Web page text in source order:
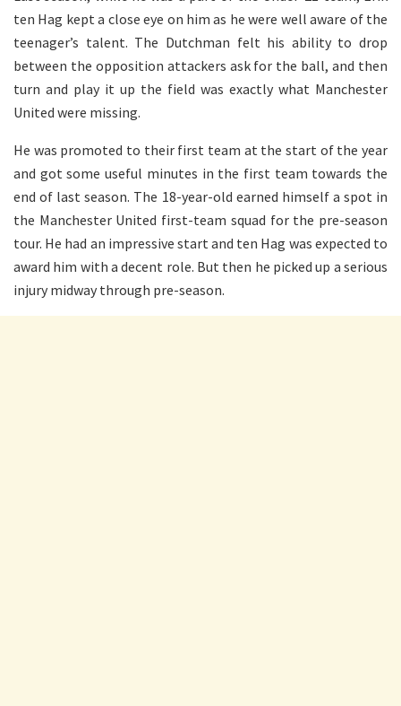
ten Hag kept a close eye on him as he were well aware of the
teenager’s talent. The Dutchman felt his ability to drop
between the opposition attackers ask for the ball, and then
turn and play it up the field was exactly what Manchester
United were missing.
He was promoted to their first team at the start of the year
and got some useful minutes in the first team towards the
end of last season. The 18-year-old earned himself a spot in
the Manchester United first-team squad for the pre-season
tour. He had an impressive start and ten Hag was expected to
award him with a decent role. But then he picked up a serious
injury midway through pre-season.